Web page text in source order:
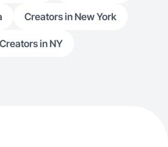
Creators in New York
Creators in NY